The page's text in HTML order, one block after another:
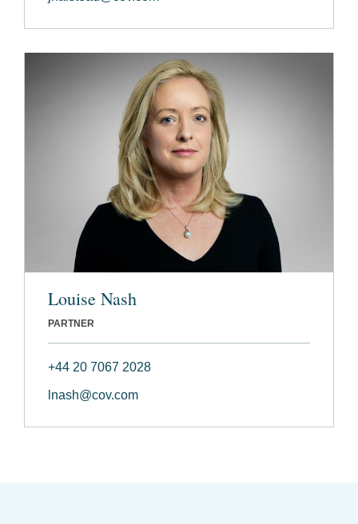
Louise Nash
PARTNER
+44 20 7067 2028
lnash@cov.com